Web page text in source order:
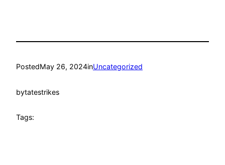
PostedMay 26, 2024inUncategorized
bytatestrikes
Tags: